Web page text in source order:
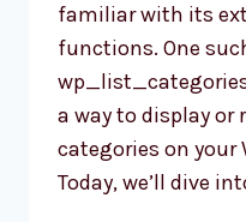
familiar with its
functions. One
a way to display or
categories on your
Today, we’ll dive